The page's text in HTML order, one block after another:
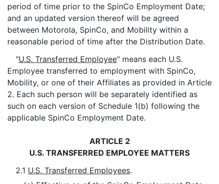
period of time prior to the SpinCo Employment Date;
and an updated version thereof will be agreed
between Motorola, SpinCo, and Mobility within a
reasonable period of time after the Distribution Date.
"U.S. Transferred Employee" means each U.S.
Employee transferred to employment with SpinCo,
Mobility, or one of their Affiliates as provided in Article
2. Each such person will be separately identified as
such on each version of Schedule 1(b) following the
applicable SpinCo Employment Date.
ARTICLE 2
U.S. TRANSFERRED EMPLOYEE MATTERS
2.1 U.S. Transferred Employees.